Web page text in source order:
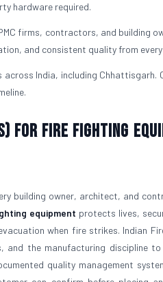
hardware required.
firms, contractors, and building
and consistent quality from
across India, including
for Fire Fighting
building owner, architect, and
equipment protects lives,
when fire strikes. Indian
the manufacturing discipline
quality management